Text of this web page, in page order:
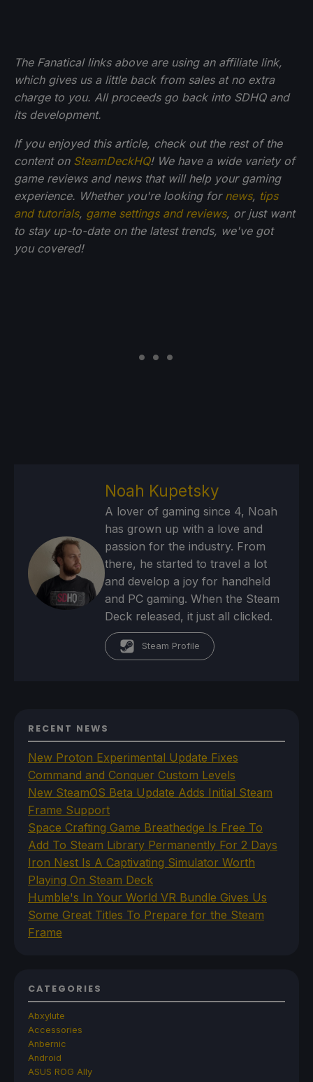
The Fanatical links above are using an affiliate link,
which gives us a little back from sales at no extra
charge to you. All proceeds go back into SDHQ and
its development.
If you enjoyed this article, check out the rest of the
content on SteamDeckHQ! We have a wide variety of
game reviews and news that will help your gaming
experience. Whether you're looking for news, tips
and tutorials, game settings and reviews, or just want
to stay up-to-date on the latest trends, we've got
you covered!
Noah Kupetsky
A lover of gaming since 4, Noah
has grown up with a love and
passion for the industry. From
there, he started to travel a lot
and develop a joy for handheld
and PC gaming. When the Steam
Deck released, it just all clicked.
Steam Profile
RECENT NEWS
New Proton Experimental Update Fixes
Command and Conquer Custom Levels
New SteamOS Beta Update Adds Initial Steam
Frame Support
Space Crafting Game Breathedge Is Free To
Add To Steam Library Permanently For 2 Days
Iron Nest Is A Captivating Simulator Worth
Playing On Steam Deck
Humble's In Your World VR Bundle Gives Us
Some Great Titles To Prepare for the Steam
Frame
CATEGORIES
Abxylute
Accessories
Anbernic
Android
ASUS ROG Ally